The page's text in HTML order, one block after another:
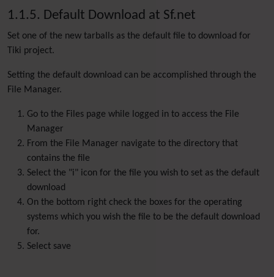
1.1.5. Default Download at Sf.net
Set one of the new tarballs as the default file to download for
Tiki project.
Setting the default download can be accomplished through the
File Manager.
Go to the Files page while logged in to access the File
Manager
From the File Manager navigate to the directory that
contains the file
Select the "i" icon for the file you wish to set as the default
download
On the bottom right check the boxes for the operating
systems which you wish the file to be the default download
for.
Select save